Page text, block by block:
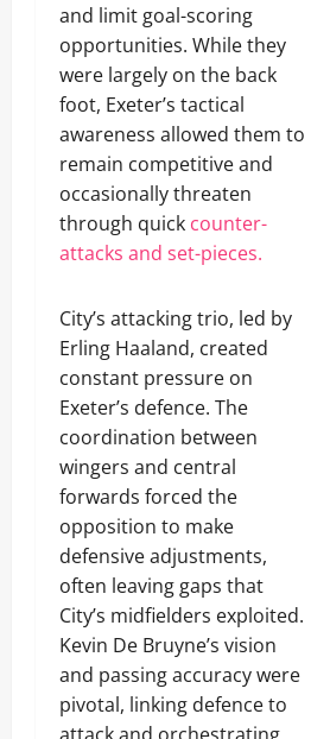
and limit goal-scoring
opportunities. While they
were largely on the back
foot, Exeter’s tactical
awareness allowed them to
remain competitive and
occasionally threaten
through quick counter-
attacks and set-pieces.
City’s attacking trio, led by
Erling Haaland, created
constant pressure on
Exeter’s defence. The
coordination between
wingers and central
forwards forced the
opposition to make
defensive adjustments,
often leaving gaps that
City’s midfielders exploited.
Kevin De Bruyne’s vision
and passing accuracy were
pivotal, linking defence to